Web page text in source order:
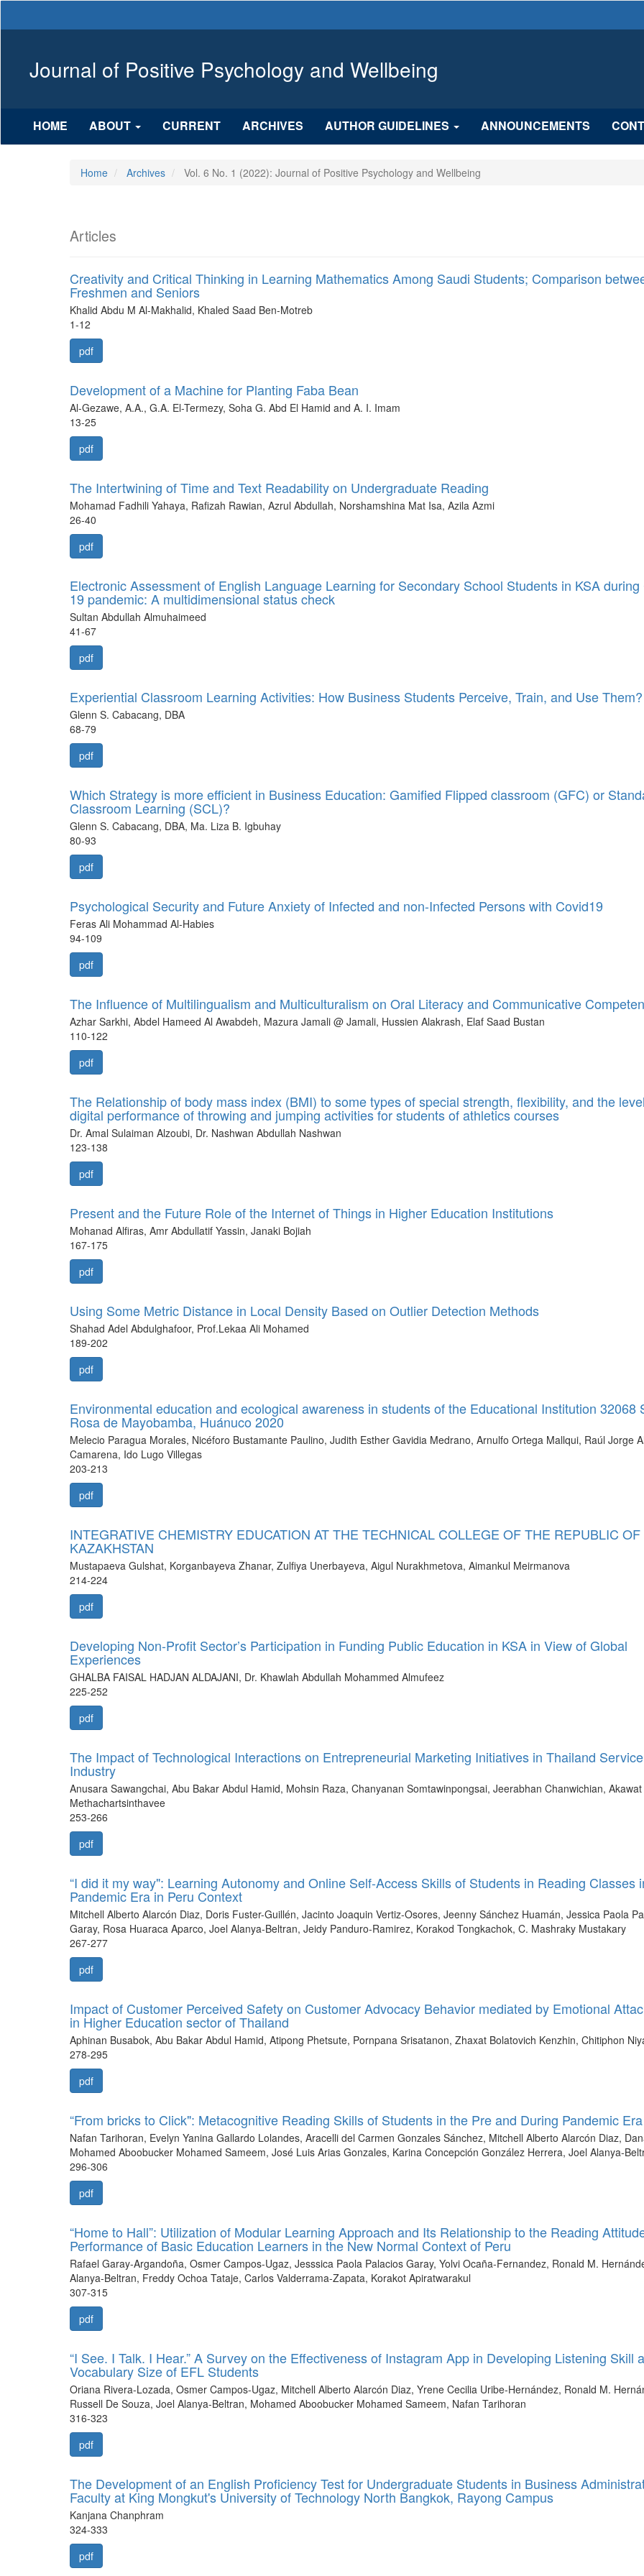
Sidebar
Journal of Positive Psychology and Wellbeing
HOME ABOUT CURRENT ARCHIVES AUTHOR GUIDELINES ANNOUNCEMENTS
Home Archives Vol. 6 No. 1 (2022): Journal of Positive Psychology and Wellbeing
Articles
Creativity and Critical Thinking in Learning Mathematics Among Saudi Students; Comparison
Freshmen and Seniors
Khalid Abdu M Al-Makhalid, Khaled Saad Ben-Motreb
1-12
pdf
Development of a Machine for Planting Faba Bean
Al-Gezawe, A.A., G.A. El-Termezy, Soha G. Abd El Hamid and A. I. Imam
13-25
pdf
The Intertwining of Time and Text Readability on Undergraduate Reading
Mohamad Fadhili Yahaya, Rafizah Rawian, Azrul Abdullah, Norshamshina Mat Isa, Azila Azmi
26-40
pdf
Electronic Assessment of English Language Learning for Secondary School Students in KSA during
19 pandemic: A multidimensional status check
Sultan Abdullah Almuhaimeed
41-67
pdf
Experiential Classroom Learning Activities: How Business Students Perceive, Train, and Use Them?
Glenn S. Cabacang, DBA
68-79
pdf
Which Strategy is more efficient in Business Education: Gamified Flipped classroom (GFC) or
Classroom Learning (SCL)?
Glenn S. Cabacang, DBA, Ma. Liza B. Igbuhay
80-93
pdf
Psychological Security and Future Anxiety of Infected and non-Infected Persons with Covid19
Feras Ali Mohammad Al-Habies
94-109
pdf
The Influence of Multilingualism and Multiculturalism on Oral Literacy and Communicative
Azhar Sarkhi, Abdel Hameed Al Awabdeh, Mazura Jamali @ Jamali, Hussien Alakrash, Elaf Saad Bustan
110-122
pdf
The Relationship of body mass index (BMI) to some types of special strength, flexibility, and the
digital performance of throwing and jumping activities for students of athletics courses
Dr. Amal Sulaiman Alzoubi, Dr. Nashwan Abdullah Nashwan
123-138
pdf
Present and the Future Role of the Internet of Things in Higher Education Institutions
Mohanad Alfiras, Amr Abdullatif Yassin, Janaki Bojiah
167-175
pdf
Using Some Metric Distance in Local Density Based on Outlier Detection Methods
Shahad Adel Abdulghafoor, Prof.Lekaa Ali Mohamed
189-202
pdf
Environmental education and ecological awareness in students of the Educational Institution 32068
Rosa de Mayobamba, Huánuco 2020
Melecio Paragua Morales, Nicéforo Bustamante Paulino, Judith Esther Gavidia Medrano, Arnulfo Ortega Mallqui, Raúl Jorge
Camarena, Ido Lugo Villegas
203-213
pdf
INTEGRATIVE CHEMISTRY EDUCATION AT THE TECHNICAL COLLEGE OF THE REPUBLIC OF
KAZAKHSTAN
Mustapaeva Gulshat, Korganbayeva Zhanar, Zulfiya Unerbayeva, Aigul Nurakhmetova, Aimankul Meirmanova
214-224
pdf
Developing Non-Profit Sector’s Participation in Funding Public Education in KSA in View of Global
Experiences
GHALBA FAISAL HADJAN ALDAJANI, Dr. Khawlah Abdullah Mohammed Almufeez
225-252
pdf
The Impact of Technological Interactions on Entrepreneurial Marketing Initiatives in Thailand Service
Industry
Anusara Sawangchai, Abu Bakar Abdul Hamid, Mohsin Raza, Chanyanan Somtawinpongsai, Jeerabhan Chanwichian, Akawat
Methachartsinthavee
253-266
pdf
“I did it my way": Learning Autonomy and Online Self-Access Skills of Students in Reading Classes
Pandemic Era in Peru Context
Mitchell Alberto Alarcón Diaz, Doris Fuster-Guillén, Jacinto Joaquin Vertiz-Osores, Jeenny Sánchez Huamán, Jessica Paola
Garay, Rosa Huaraca Aparco, Joel Alanya-Beltran, Jeidy Panduro-Ramirez, Korakod Tongkachok, C. Mashraky Mustakary
267-277
pdf
Impact of Customer Perceived Safety on Customer Advocacy Behavior mediated by Emotional
in Higher Education sector of Thailand
Aphinan Busabok, Abu Bakar Abdul Hamid, Atipong Phetsute, Pornpana Srisatanon, Zhaxat Bolatovich Kenzhin, Chitiphon
278-295
pdf
“From bricks to Click": Metacognitive Reading Skills of Students in the Pre and During Pandemic Era
Nafan Tarihoran, Evelyn Yanina Gallardo Lolandes, Aracelli del Carmen Gonzales Sánchez, Mitchell Alberto Alarcón Diaz,
Mohamed Aboobucker Mohamed Sameem, José Luis Arias Gonzales, Karina Concepción González Herrera, Joel Alanya-
296-306
pdf
“Home to Hall”: Utilization of Modular Learning Approach and Its Relationship to the Reading
Performance of Basic Education Learners in the New Normal Context of Peru
Rafael Garay-Argandoña, Osmer Campos-Ugaz, Jesssica Paola Palacios Garay, Yolvi Ocaña-Fernandez, Ronald M.
Alanya-Beltran, Freddy Ochoa Tataje, Carlos Valderrama-Zapata, Korakot Apiratwarakul
307-315
pdf
“I See. I Talk. I Hear.” A Survey on the Effectiveness of Instagram App in Developing Listening Skill
Vocabulary Size of EFL Students
Oriana Rivera-Lozada, Osmer Campos-Ugaz, Mitchell Alberto Alarcón Diaz, Yrene Cecilia Uribe-Hernández, Ronald M.
Russell De Souza, Joel Alanya-Beltran, Mohamed Aboobucker Mohamed Sameem, Nafan Tarihoran
316-323
pdf
The Development of an English Proficiency Test for Undergraduate Students in Business
Faculty at King Mongkut's University of Technology North Bangkok, Rayong Campus
Kanjana Chanphram
324-333
pdf